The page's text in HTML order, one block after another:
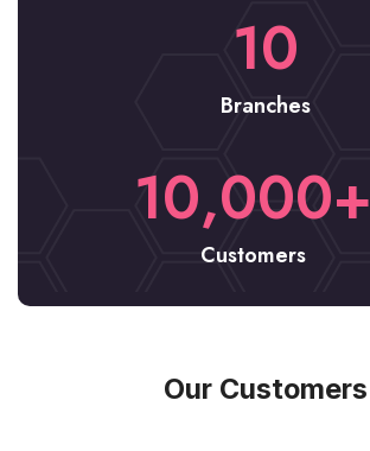
10
Branches
10,000+
Customers
Our Customers